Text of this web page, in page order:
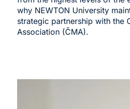
why NEWTON University
strategic partnership with the
Association (ČMA).